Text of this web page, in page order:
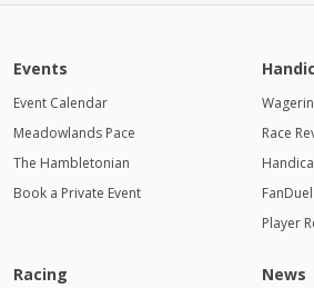
Events
Event Calendar
Meadowlands Pace
The Hambletonian
Book a Private Event
Race
Player
Racing News